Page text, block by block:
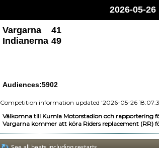
2026-05-
Vargarna
41
Indianerna 49
Audiences:5902
Competition information updated '2026-05-26
Välkomna till Kumla Motorstadion och rapportering
Vargarna kommer att köra Riders replacement (RR)